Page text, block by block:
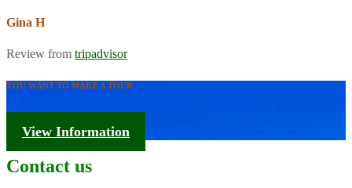
Gina H
Review from tripadvisor
YOU WANT TO MAKE A TOUR
Tourism Information
View Information
Contact us